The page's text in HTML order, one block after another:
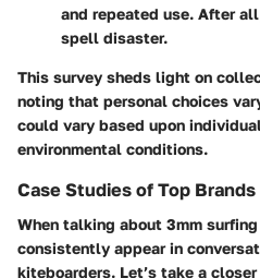
and repeated use. After
spell disaster.
This survey sheds light on
noting that personal choices
could vary based upon
environmental conditions.
Case Studies of Top Brands
When talking about 3mm
consistently appear in
kiteboarders. Let’s take a